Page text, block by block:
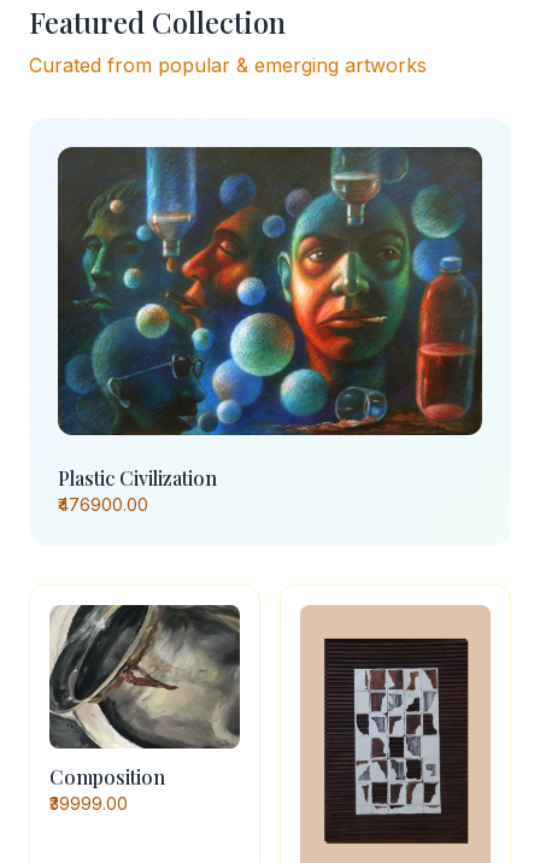
Featured Collection
Curated from popular & emerging artworks
Plastic Civilization
₹476900.00
Composition
₹39999.00